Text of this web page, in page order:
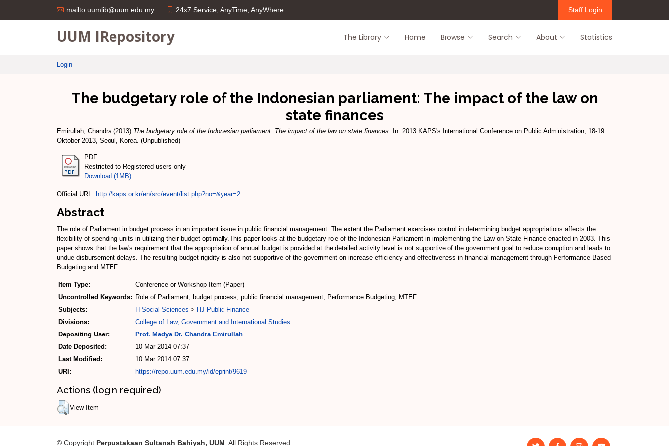
mailto:uumlib@uum.edu.my 24x7 Service; AnyTime; AnyWhere Staff Login
UUM IRepository The Library Home Browse Search About Statistics
Login
The budgetary role of the Indonesian parliament: The impact of the law on
state finances
Emirullah, Chandra(2013) The budgetary role of the Indonesian parliament: The impact of the law on state finances.
In: 2013 KAPS's International Conference on Public Administration, 18-19
Oktober 2013, Seoul, Korea. (Unpublished)
PDF
Restricted to Registered users only
Download (1MB)
Official URL: http://kaps.or.kr/en/src/event/list.php?no=&year=2...
Abstract
The role of Parliament in budget process in an important issue in public financial management. The extent the Parliament exercises control in determining budget appropriations affects the
flexibility of spending units in utilizing their budget optimally.This paper looks at the budgetary role of the Indonesian Parliament in implementing the Law on State Finance enacted in 2003. This
paper shows that the law's requirement that the appropriation of annual budget is provided at the detailed activity level is not supportive of the government goal to reduce corruption and leads to
undue disbursement delays. The resulting budget rigidity is also not supportive of the government on increase efficiency and effectiveness in financial management through Performance-Based
Budgeting and MTEF.
Item Type:
Conference or Workshop Item (Paper)
Uncontrolled Keywords: Role of Parliament, budget process, public financial management, Performance Budgeting, MTEF
Subjects:
H Social Sciences > HJ Public Finance
Divisions:
College of Law, Government and International Studies
Depositing User:
Prof. Madya Dr. Chandra Emirullah
Date Deposited:
10 Mar 2014 07:37
Last Modified:
10 Mar 2014 07:37
URI:
https://repo.uum.edu.my/id/eprint/9619
Actions (login required)
View Item
© Copyright Perpustakaan Sultanah Bahiyah, UUM . All Rights Reserved